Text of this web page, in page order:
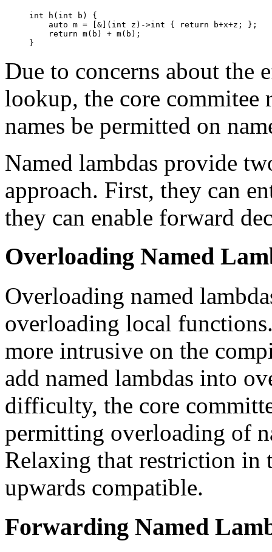
int h(int b) {
    auto m = [&](int z)->int { return b+x+z; };
    return m(b) + m(b);
Due to concerns about the
lookup, the core commitee
names be permitted on
Named lambdas provide
approach. First, they can
they can enable forward
Overloading Named
Overloading named
overloading local
more intrusive on the
add named lambdas into
difficulty, the core
permitting overloading of
Relaxing that restriction
upwards compatible.
Forwarding Named